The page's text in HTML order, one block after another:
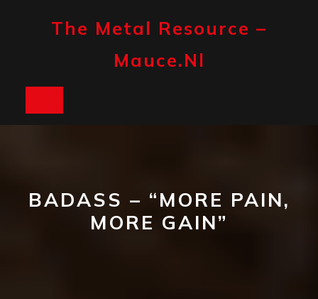
The Metal Resource –
Mauce.nl
BADASS – “MORE PAIN,
MORE GAIN”